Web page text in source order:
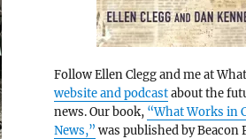
Follow Ellen Clegg and me at
website and podcastabout the
news. Our book, “What Works in
News,” was published by Beacon